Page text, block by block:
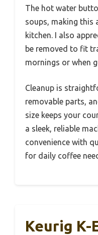
The hot water
soups, making this
kitchen. I also
be removed to fit
mornings or when
Cleanup is
removable parts,
size keeps your
a sleek, reliable
convenience with
for daily coffee
Keurig K-